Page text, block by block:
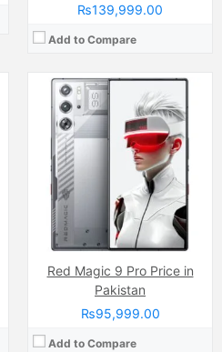
₨139,999.00
Add to Compare
Red Magic 9 Pro Price in
Pakistan
₨95,999.00
Add to Compare
Camera: 64 MP, f/1.8, OIS + 12 MP, f/2.2, (ultrawide)
Display:Super AMOLED Capacitive Touchscreen, 16M Colors, Multitouch (6.5 Inches)
Internal Storage:128GB
RAM:8GB
Chipset:
Qualcomm SM7125 Snapdragon 720G (8 nm)
Battery:
(Li-Po Non removable), 4500 mAh
View Details →